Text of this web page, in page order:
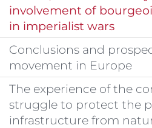
involvement of
in imperialist wars
Conclusions and
movement in Europe
The experience of the
struggle to protect the
infrastructure from